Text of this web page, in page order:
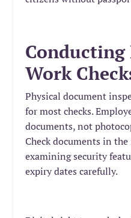
Work
Physical document
for most checks.
documents, not
Check documents in
examining security
expiry dates carefully.